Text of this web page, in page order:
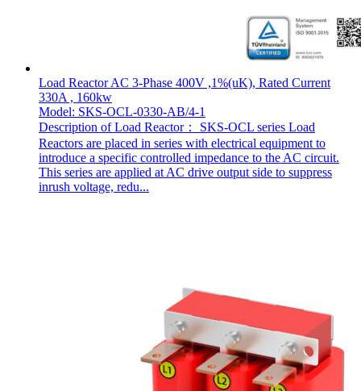
Load Reactor AC 3-Phase 400V ,1%(uK), Rated Current
330A , 160kw
Model: SKS-OCL-0330-AB/4-1
Description of Load Reactor： SKS-OCL series Load
Reactors are placed in series with electrical equipment to
introduce a specific controlled impedance to the AC circuit.
This series are applied at AC drive output side to suppress
inrush voltage, redu...